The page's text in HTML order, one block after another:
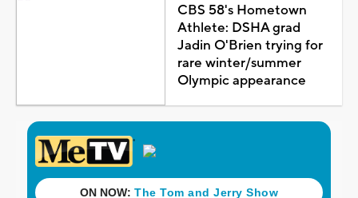
CBS 58's Hometown
Athlete: DSHA grad
Jadin O'Brien trying for
rare winter/summer
Olympic appearance